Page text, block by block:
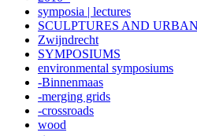
symposia | lectures
SCULPTURES AND
Zwijndrecht
SYMPOSIUMS
environmental symposiums
-Binnenmaas
-merging grids
-crossroads
wood